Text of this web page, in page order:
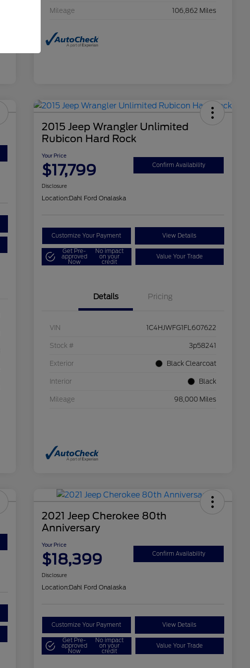
Mileage 106,862 Miles
2015 Jeep Wrangler Unlimited
Rubicon Hard Rock
Your Price
$17,799 Confirm Availability
Disclosure
Location:Dahl Ford Onalaska
Customize Your Payment View Details
Get Pre-
approved
Now
No impact
on your
credit
Value Your Trade
Details Pricing
VIN 1C4HJWFG1FL607622
Stock # 3p58241
Exterior Black Clearcoat
Interior Black
Mileage 98,000 Miles
2021 Jeep Cherokee 80th
Anniversary
Your Price
$18,399 Confirm Availability
Disclosure
Location:Dahl Ford Onalaska
Customize Your Payment View Details
Get Pre-
approved
Now
No impact
on your
credit
Value Your Trade